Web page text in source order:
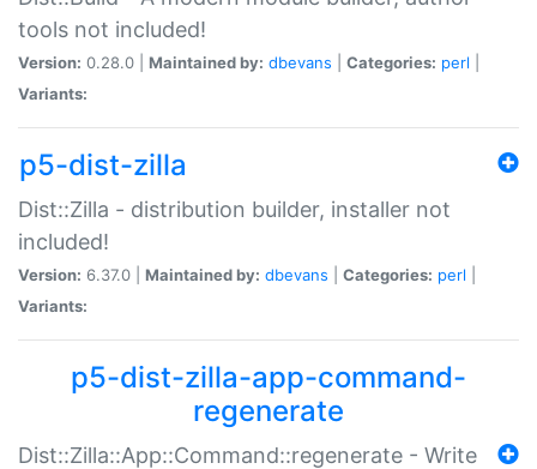
tools not included!
Version: 0.28.0 | Maintained by: dbevans Categories: perl
Variants:
p5-dist-zilla
Dist::Zilla - distribution builder, installer not
included!
Version: 6.37.0 | Maintained by: dbevans Categories: perl
Variants:
p5-dist-zilla-app-command-
regenerate
Dist::Zilla::App::Command::regenerate - Write